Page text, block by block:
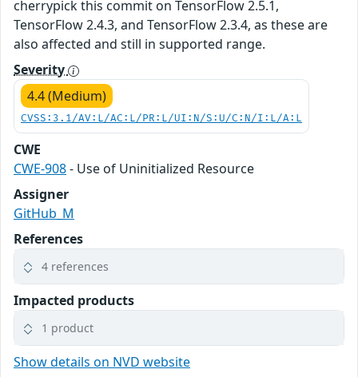
cherrypick this commit on TensorFlow 2.5.1,
TensorFlow 2.4.3, and TensorFlow 2.3.4, as these are
also affected and still in supported range.
Severity
4.4 (Medium)
CVSS:3.1/AV:L/AC:L/PR:L/UI:N/S:U/C:N/I:L/A:L
CWE
CWE-908- Use of Uninitialized Resource
Assigner
GitHub_M
References
4 references
Impacted products
1 product
Show details on NVD website